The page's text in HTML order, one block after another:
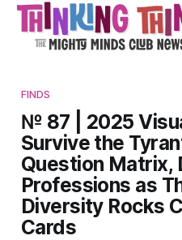
FINDS
№ 87 | 2025
Survive the
Question Matrix,
Professions as
Diversity Rocks
Cards